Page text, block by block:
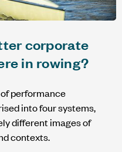
corporate
in rowing?
performance
into four systems,
different images of
contexts.